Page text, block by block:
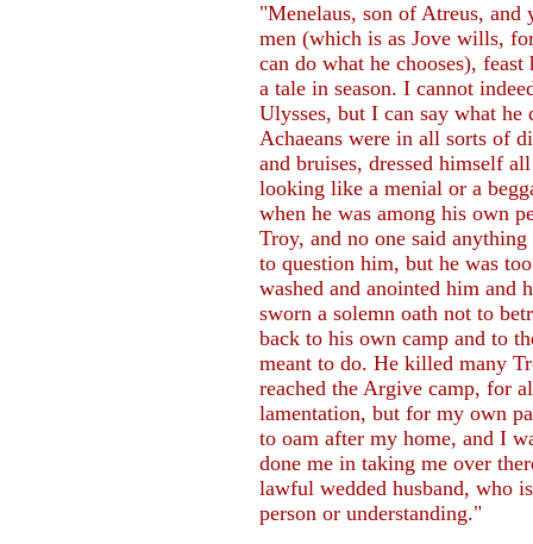
"Menelaus, son of Atreus, and
men (which is as Jove wills,
can do what he chooses),
a tale in season. I cannot
Ulysses, but I can say what
Achaeans were in all sorts of
and bruises, dressed himself
looking like a menial or a
when he was among his own
Troy, and no one said
to question him, but he was
washed and anointed him and
sworn a solemn oath not to
back to his own camp and to
meant to do. He killed many
reached the Argive camp, for
lamentation, but for my own
to oam after my home, and I
done me in taking me over
lawful wedded husband, who
person or understanding."